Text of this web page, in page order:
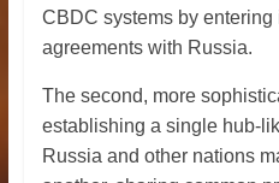
CBDC systems by entering
agreements with Russia.
The second, more
establishing a single hub-
Russia and other nations